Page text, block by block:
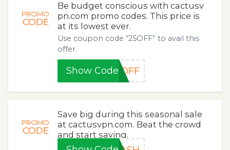
PROMO
CODE
Be budget conscious with cactusv
pn.com promo codes. This price is
at its lowest ever.
Use coupon code “25OFF” to avail this
offer.
Show Code5OFF
PROMO
CODE
Save big during this seasonal sale
at cactusvpn.com. Beat the crowd
and start saving.